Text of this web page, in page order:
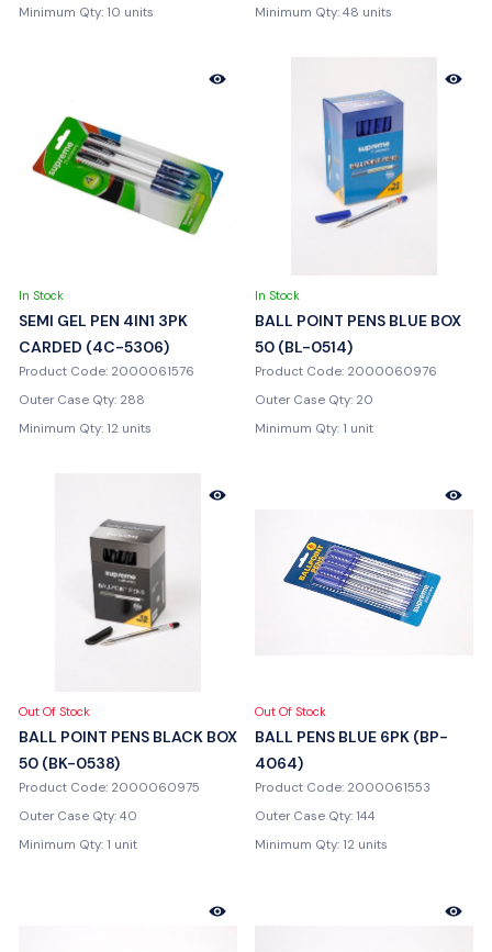
Minimum Qty: 10 units
Minimum Qty: 48 units
In Stock
SEMI GEL PEN 4IN1 3PK
CARDED (4C-5306)
Product Code: 2000061576
Outer Case Qty: 288
Minimum Qty: 12 units
In Stock
BALL POINT PENS BLUE BOX
50 (BL-0514)
Product Code: 2000060976
Outer Case Qty: 20
Minimum Qty: 1 unit
Out Of Stock
BALL POINT PENS BLACK BOX
50 (BK-0538)
Product Code: 2000060975
Outer Case Qty: 40
Minimum Qty: 1 unit
Out Of Stock
BALL PENS BLUE 6PK (BP-
4064)
Product Code: 2000061553
Outer Case Qty: 144
Minimum Qty: 12 units